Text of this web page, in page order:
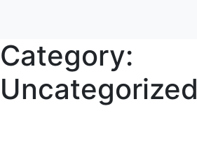
Category:
Uncategorized